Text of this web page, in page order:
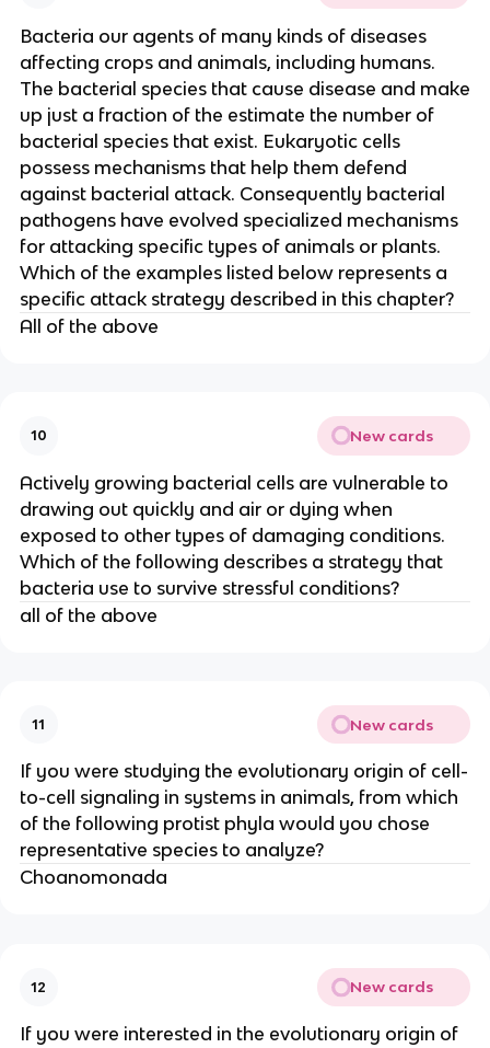
Bacteria our agents of many kinds of diseases
affecting crops and animals, including humans.
The bacterial species that cause disease and make
up just a fraction of the estimate the number of
bacterial species that exist. Eukaryotic cells
possess mechanisms that help them defend
against bacterial attack. Consequently bacterial
pathogens have evolved specialized mechanisms
for attacking specific types of animals or plants.
Which of the examples listed below represents a
specific attack strategy described in this chapter?
All of the above
10 New cards
Actively growing bacterial cells are vulnerable to
drawing out quickly and air or dying when
exposed to other types of damaging conditions.
Which of the following describes a strategy that
bacteria use to survive stressful conditions?
all of the above
11 New cards
If you were studying the evolutionary origin of cell-
to-cell signaling in systems in animals, from which
of the following protist phyla would you chose
representative species to analyze?
Choanomonada
12 New cards
If you were interested in the evolutionary origin of